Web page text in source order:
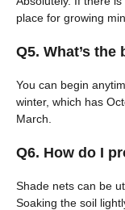
place for growing
Q5. What’s
You can begin
winter, which has
March.
Q6. How do I
Shade nets can be
Soaking the soil